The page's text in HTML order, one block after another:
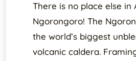
There is no place else in
Ngorongoro! The
the world’s biggest
volcanic caldera.